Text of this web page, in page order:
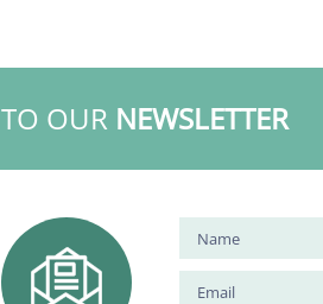
TO OUR NEWSLETTER